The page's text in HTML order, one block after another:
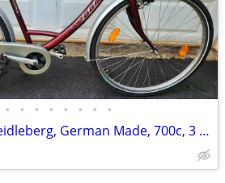
• • • • • • • •
"Dutch Style", BBF Heidleberg, German Made, 700c, 3 Speed Bike